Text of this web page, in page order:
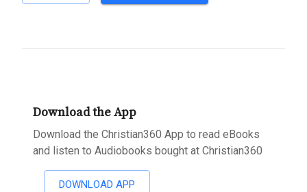
Download the App
Download the Christian360 App to read eBooks
and listen to Audiobooks bought at Christian360
DOWNLOAD APP